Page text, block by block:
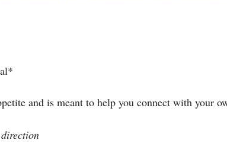
and is meant to help you connect with your